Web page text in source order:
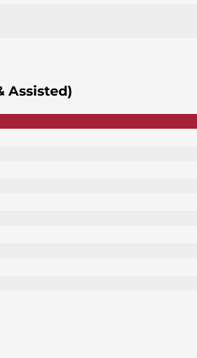
Assisted)